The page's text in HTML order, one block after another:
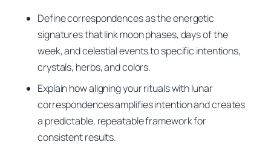
Define correspondences as the energetic
signatures that link moon phases, days of the
week, and celestial events to specific intentions,
crystals, herbs, and colors.
Explain how aligning your rituals with lunar
correspondences amplifies intention and creates
a predictable, repeatable framework for
consistent results.